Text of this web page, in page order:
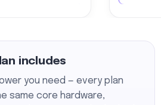
includes
you need — every plan
same core hardware,